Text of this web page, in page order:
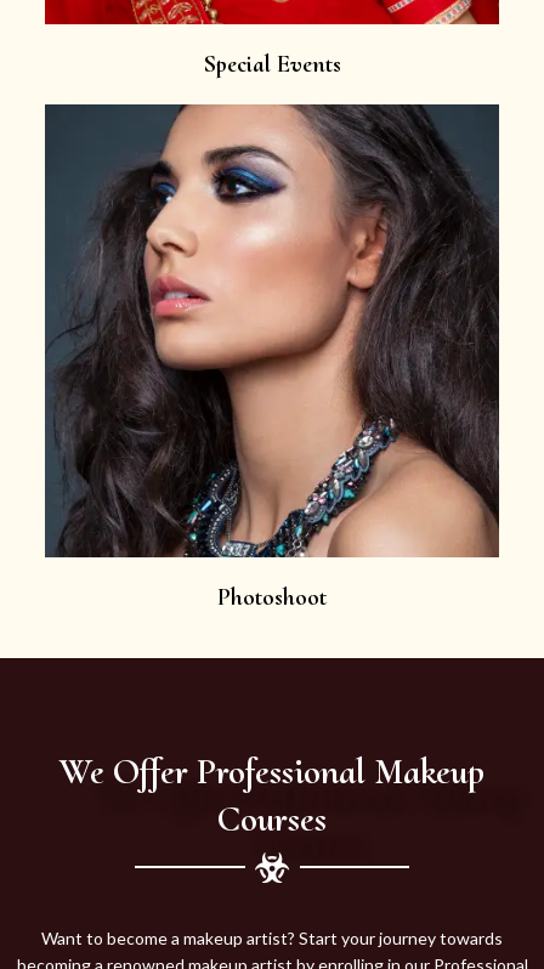
Special Events
Photoshoot
We Offer Professional Makeup
Courses
Want to become a makeup artist? Start your journey towards
becoming a renowned makeup artist by enrolling in our Professional